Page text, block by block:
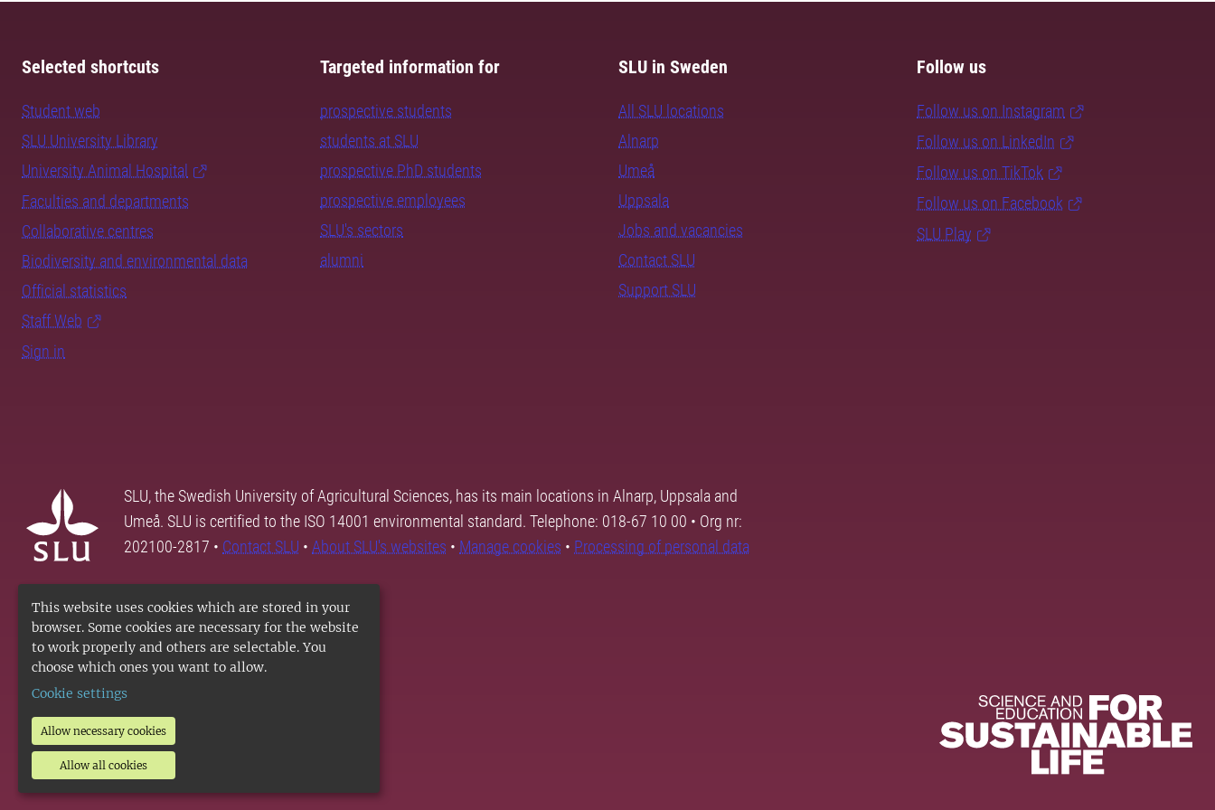
This website uses cookies which are stored in your
browser. Some cookies are necessary for the website
to work properly and others are selectable. You
choose which ones you want to allow.
Cookie settings
Allow necessary cookies
Allow all cookies
Selected shortcuts
Student web
SLU University Library
University Animal Hospital
Faculties and departments
Collaborative centres
Biodiversity and environmental data
Official statistics
Staff Web
Sign in
Targeted information for
prospective students
students at SLU
prospective PhD students
prospective employees
SLU's sectors
alumni
SLU in Sweden
All SLU locations
Alnarp
Umeå
Uppsala
Jobs and vacancies
Contact SLU
Support SLU
Follow us
Follow us on Instagram
Follow us on LinkedIn
Follow us on TikTok
Follow us on Facebook
SLU Play
SLU, the Swedish University of Agricultural Sciences, has its main locations in Alnarp, Uppsala and
Umeå. SLU is certified to the ISO 14001 environmental standard. Telephone: 018-67 10 00 • Org nr:
202100-2817 • Contact SLU • About SLU's websites • Manage cookies • Processing of personal data